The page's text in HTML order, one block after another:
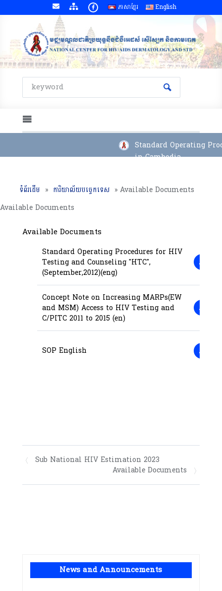
ភាសាខ្មែរ English
Standard Operating
in Cambodia
ទំព័រដើម » ការិយាល័យបច្ចេកទេស » Available Documents
Available Documents
Available Documents
Standard Operating Procedures for HIV
Testing and Counseling "HTC",
(September,2012)(eng)
Concept Note on Increasing MARPs(EW
and MSM) Access to HIV Testing and
C/PITC 2011 to 2015 (en)
SOP English
Sub National HIV Estimation 2023
Available Documents
News and Announcements